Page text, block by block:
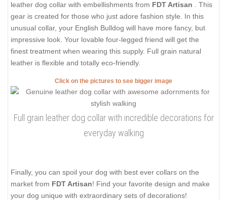
leather dog collar with embellishments from FDT Artisan
. This
gear is created for those who just adore fashion style. In this
unusual collar, your English Bulldog will have more fancy, but
impressive look. Your lovable four-legged friend will get the
finest treatment when wearing this supply. Full grain natural
leather is flexible and totally eco-friendly.
Click on the pictures to see bigger image
Full grain leather dog collar with incredible decorations for
everyday walking
Finally, you can spoil your dog with best ever collars on the
market from FDT Artisan! Find your favorite design and make
your dog unique with extraordinary sets of decorations!